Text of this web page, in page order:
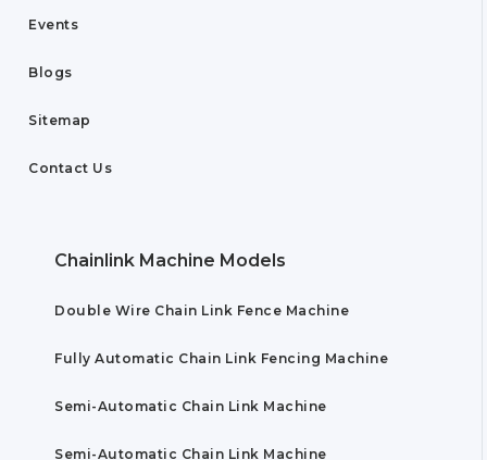
Events
Blogs
Sitemap
Contact Us
Chainlink Machine Models
Double Wire Chain Link Fence Machine
Fully Automatic Chain Link Fencing Machine
Semi-Automatic Chain Link Machine
Semi-Automatic Chain Link Machine